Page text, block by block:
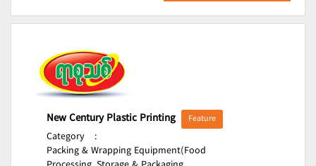
New Century Plastic Printing Feature
Category
:
Packing & Wrapping Equipment(Food